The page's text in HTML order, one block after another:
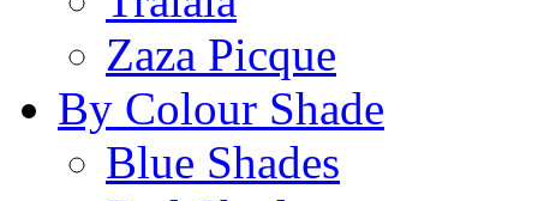
Zaza Picque
By Colour Shade
Blue Shades